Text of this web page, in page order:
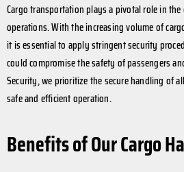
Cargo transportation plays a pivotal role in
operations. With the increasing volume of
it is essential to apply stringent security
could compromise the safety of passengers
Security, we prioritize the secure handling of
safe and efficient operation.
Benefits of Our Cargo